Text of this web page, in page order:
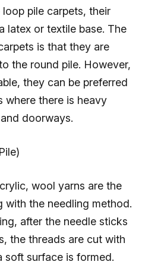
pile carpets, their
latex or textile base. The
is that they are
the round pile. However,
they can be preferred
where there is heavy
doorways.
wool yarns are the
with the needling method.
after the needle sticks
the threads are cut with
soft surface is formed.